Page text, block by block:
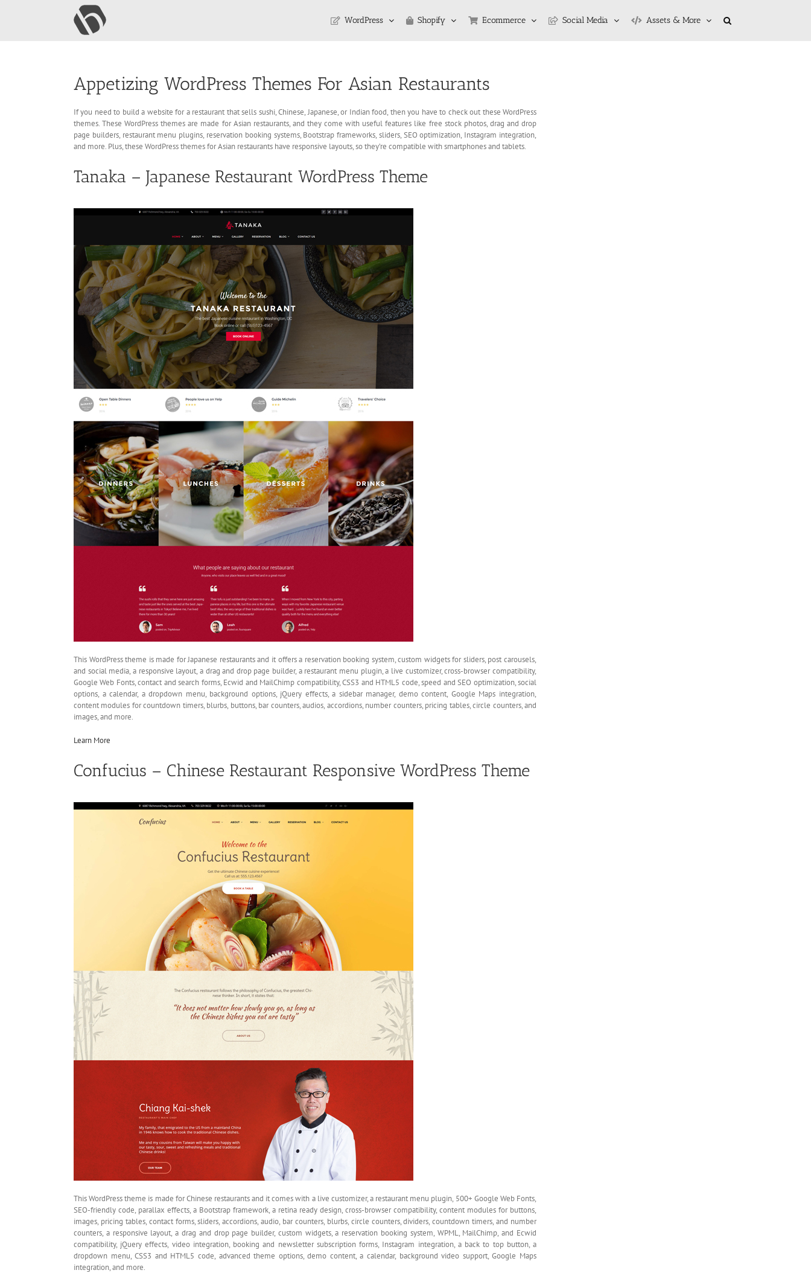
WordPress Shopify Ecommerce Social Media Assets & More
Appetizing WordPress Themes For Asian Restaurants
If you need to build a website for a restaurant that sells sushi, Chinese, Japanese, or Indian food, then you have to check out these WordPress
themes. These WordPress themes are made for Asian restaurants, and they come with useful features like free stock photos, drag and drop
page builders, restaurant menu plugins, reservation booking systems, Bootstrap frameworks, sliders, SEO optimization, Instagram integration,
and more. Plus, these WordPress themes for Asian restaurants have responsive layouts, so they’re compatible with smartphones and tablets.
Tanaka – Japanese Restaurant WordPress Theme
This WordPress theme is made for Japanese restaurants and it offers a reservation booking system, custom widgets for sliders, post carousels,
and social media, a responsive layout, a drag and drop page builder, a restaurant menu plugin, a live customizer, cross-browser compatibility,
Google Web Fonts, contact and search forms, Ecwid and MailChimp compatibility, CSS3 and HTML5 code, speed and SEO optimization, social
options, a calendar, a dropdown menu, background options, jQuery effects, a sidebar manager, demo content, Google Maps integration,
content modules for countdown timers, blurbs, buttons, bar counters, audios, accordions, number counters, pricing tables, circle counters, and
images, and more.
Learn More
Confucius – Chinese Restaurant Responsive WordPress Theme
This WordPress theme is made for Chinese restaurants and it comes with a live customizer, a restaurant menu plugin, 500+ Google Web Fonts,
SEO-friendly code, parallax effects, a Bootstrap framework, a retina ready design, cross-browser compatibility, content modules for buttons,
images, pricing tables, contact forms, sliders, accordions, audio, bar counters, blurbs, circle counters, dividers, countdown timers, and number
counters, a responsive layout, a drag and drop page builder, custom widgets, a reservation booking system, WPML, MailChimp, and Ecwid
compatibility, jQuery effects, video integration, booking and newsletter subscription forms, Instagram integration, a back to top button, a
dropdown menu, CSS3 and HTML5 code, advanced theme options, demo content, a calendar, background video support, Google Maps
integration, and more.